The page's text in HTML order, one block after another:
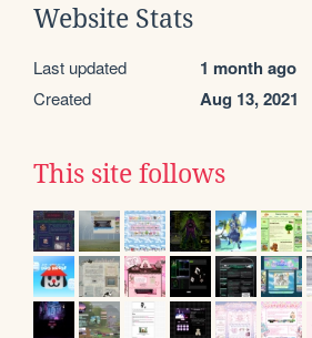
Website Stats
Last updated 1 month ago
Created Aug 13, 2021
This site follows